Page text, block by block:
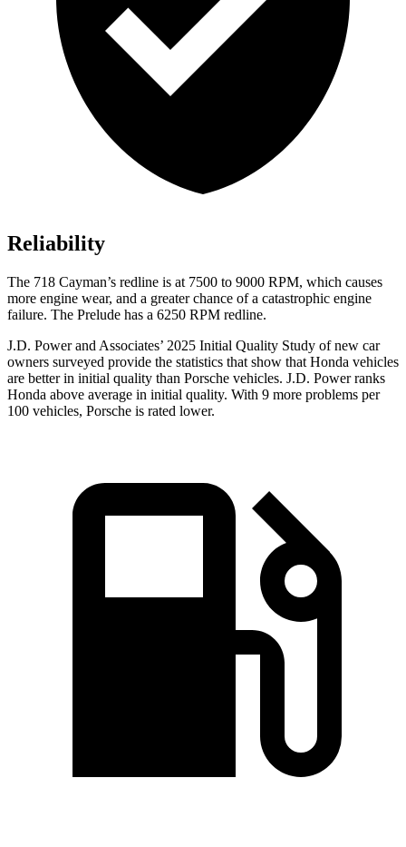
Reliability
The 718 Cayman’s redline is at 7500 to 9000 RPM, which causes
more engine wear, and a greater chance of a catastrophic engine
failure. The Prelude has a 6250 RPM redline.
J.D. Power and Associates’ 2025 Initial Quality Study of new car
owners surveyed provide the statistics that show that Honda vehicles
are better in initial quality than Porsche vehicles. J.D. Power ranks
Honda above average in initial quality. With 9 more problems per
100 vehicles, Porsche is rated lower.